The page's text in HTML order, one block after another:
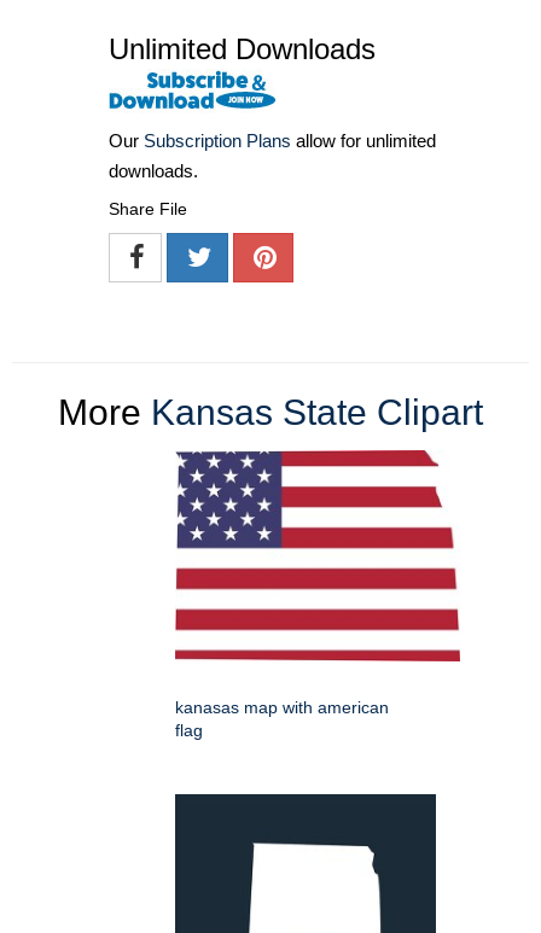
Unlimited Downloads
Our Subscription Plans allow for unlimited
downloads.
Share File
More Kansas State Clipart
kanasas map with american
flag